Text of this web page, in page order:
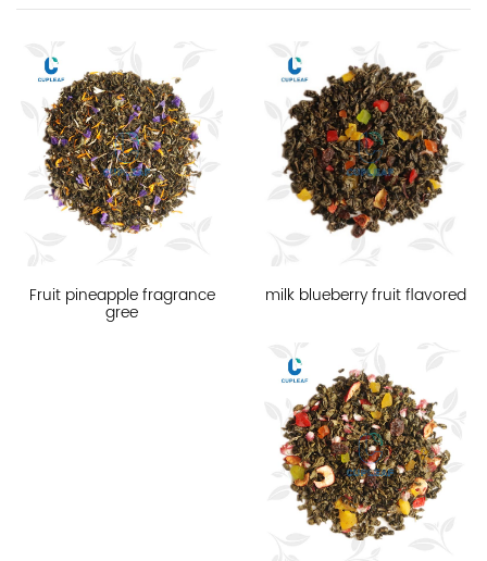
Fruit pineapple fragrance
gree
milk blueberry fruit flavored